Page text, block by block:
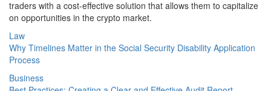
traders with a cost-effective solution that allows them to capitalize
on opportunities in the crypto market.
Law
Why Timelines Matter in the Social Security Disability Application
Process
Business